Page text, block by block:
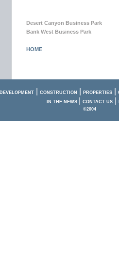
Desert Canyon Business Park
Bank West Business Park
HOME
DEVELOPMENT CONSTRUCTION PROPERTIES
IN THE NEWS
CONTACT US
©2004